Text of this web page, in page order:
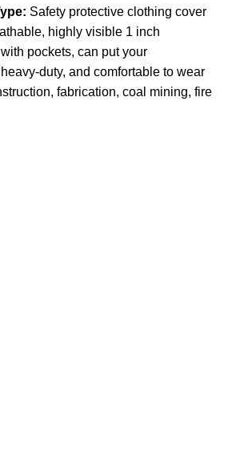
Safety protective clothing cover
highly visible 1 inch
pockets, can put your
duty, and comfortable to wear
fabrication, coal mining, fire